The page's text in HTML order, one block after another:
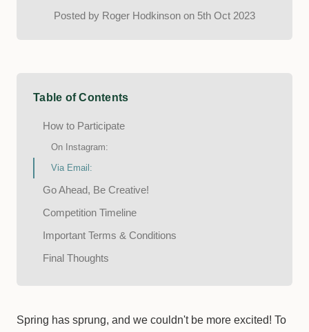
Posted by Roger Hodkinson on 5th Oct 2023
Table of Contents
How to Participate
On Instagram:
Via Email:
Go Ahead, Be Creative!
Competition Timeline
Important Terms & Conditions
Final Thoughts
Spring has sprung, and we couldn't be more excited! To